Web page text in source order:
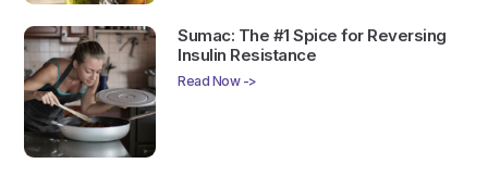
Sumac: The #1 Spice for Reversing
Insulin Resistance
Read Now ->